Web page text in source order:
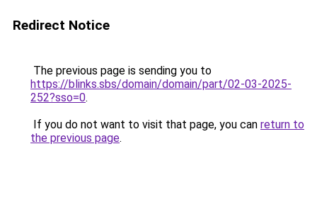
Redirect Notice
The previous page is sending you to
https://blinks.sbs/domain/domain/part/02-03-2025-
252?sso=0.
If you do not want to visit that page, you can return to
the previous page.